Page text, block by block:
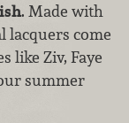
. Made with
lacquers come
like Ziv, Faye
summer